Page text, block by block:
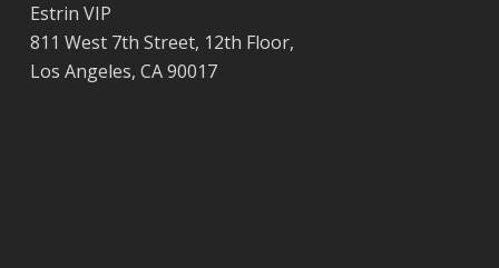
Estrin VIP
811 West 7th Street, 12th Floor,
Los Angeles, CA 90017